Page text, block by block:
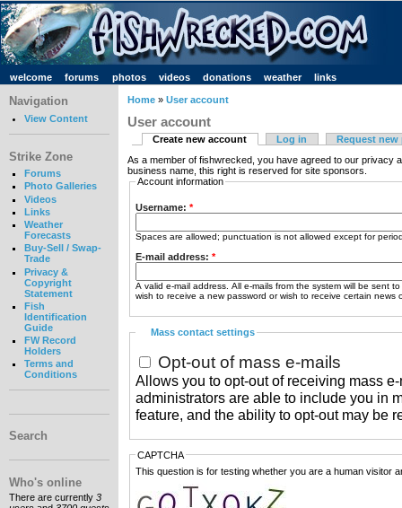
welcome forums photos videos donations weather links
Navigation
View Content
Strike Zone
Forums
Photo Galleries
Videos
Links
Weather
Forecasts
Buy-Sell / Swap-
Trade
Privacy &
Copyright
Statement
Fish
Identification
Guide
FW Record
Holders
Terms and
Conditions
Search
Who's online
There are currently 3
Home » User account
User account
Create new account Log in
Request new
As a member of fishwrecked, you have agreed to our privacy
business name, this right is reserved for site sponsors.
Account information
Username: *
Spaces are allowed; punctuation is not allowed except for
E-mail address: *
A valid e-mail address. All e-mails from the system will be sent
wish to receive a new password or wish to receive certain news
Mass contact settings
Opt-out of mass e-mails
Allows you to opt-out of receiving mass
administrators are able to include you in
feature, and the ability to opt-out may be
CAPTCHA
This question is for testing whether you are a human visitor